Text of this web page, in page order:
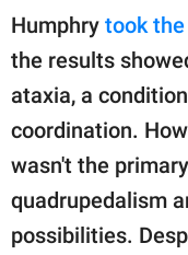
Humphry took
the results
ataxia, a
coordination.
wasn't the
quadrupedalism
possibilities.